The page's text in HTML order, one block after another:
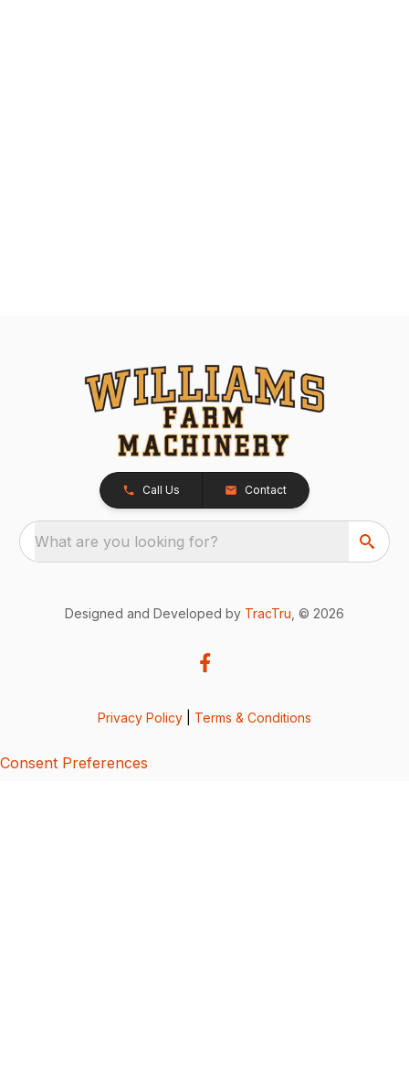
Call Us Contact
What are you looking for?
Designed and Developed by TracTru , © 2026
Privacy Policy Terms & Conditions
Consent Preferences